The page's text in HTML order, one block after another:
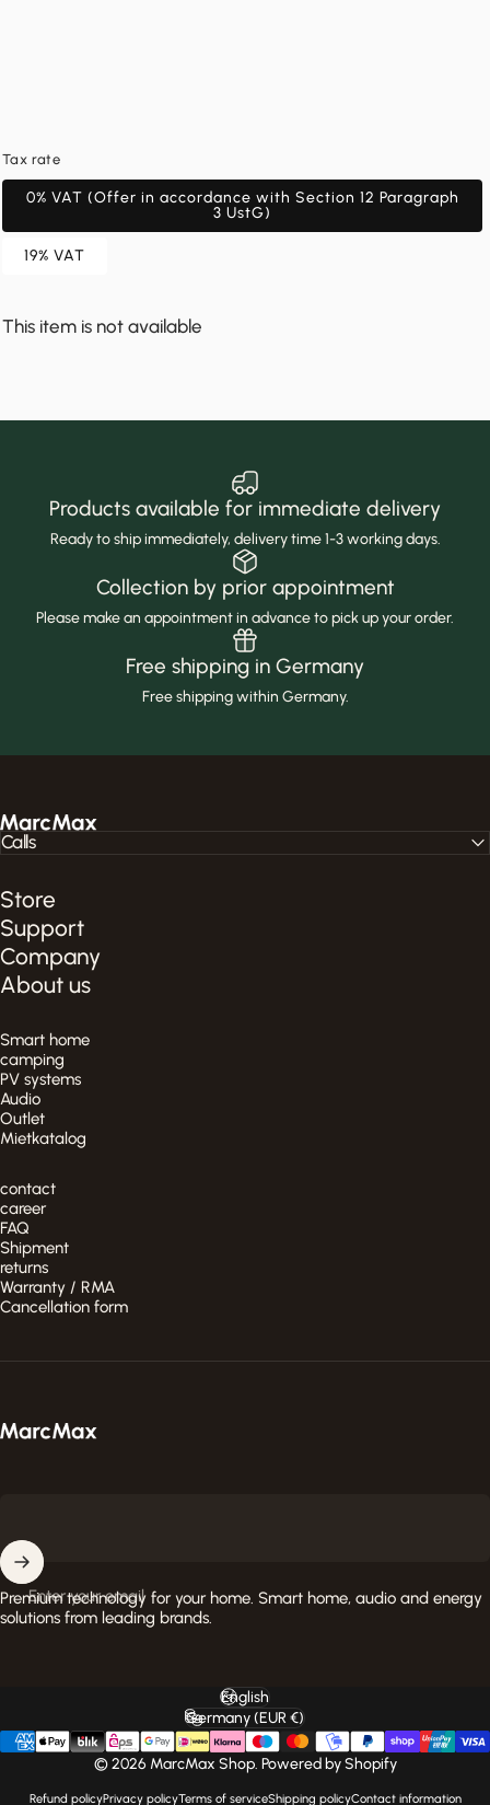
Tax rate
0% VAT (Offer in accordance with Section 12 Paragraph
3 UstG)
19% VAT
This item is not available
Products available for immediate delivery
Ready to ship immediately, delivery time 1-3 working days.
Collection by prior appointment
Please make an appointment in advance to pick up your order.
Free shipping in Germany
Free shipping within Germany.
MarcMax Shop
Store
Support
Company
About us
Smart home
camping
PV systems
Audio
Outlet
Mietkatalog
contact
career
FAQ
Shipment
returns
Warranty / RMA
Cancellation form
Calls
MarcMax Shop
Enter your email
Premium technology for your home. Smart home, audio and energy
solutions from leading brands.
© 2026 MarcMax Shop. Powered by Shopify
Refund policyPrivacy policyTerms of serviceShipping policyContact information
Language
English
Country/region
Germany (EUR €)